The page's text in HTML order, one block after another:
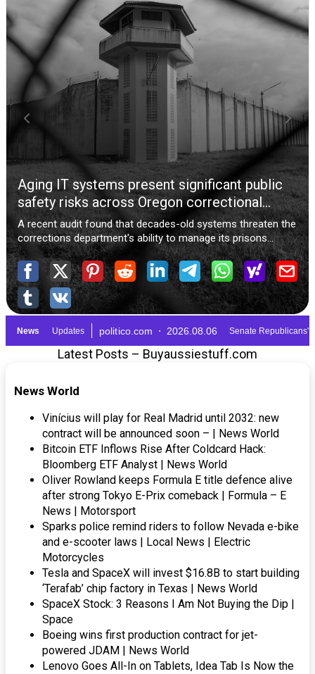
Latest Posts – Buyaussiestuff.com
News World
Vinícius will play for Real Madrid until 2032: new
contract will be announced soon – | News World
Bitcoin ETF Inflows Rise After Coldcard Hack:
Bloomberg ETF Analyst | News World
Oliver Rowland keeps Formula E title defence alive
after strong Tokyo E-Prix comeback | Formula – E
News | Motorsport
Sparks police remind riders to follow Nevada e-bike
and e-scooter laws | Local News | Electric
Motorcycles
Tesla and SpaceX will invest $16.8B to start building
‘Terafab’ chip factory in Texas | News World
SpaceX Stock: 3 Reasons I Am Not Buying the Dip |
Space
Boeing wins first production contract for jet-
powered JDAM | News World
Lenovo Goes All-In on Tablets, Idea Tab Is Now the